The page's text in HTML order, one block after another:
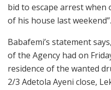
bid to escape arrest when
of his house last weekend”.
Babafemi’s statement
of the Agency had on
residence of the wanted
2/3 Adetola Ayeni close,